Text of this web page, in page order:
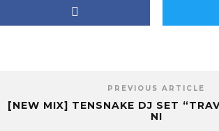
PREVIOUS ARTICLE
[NEW MIX] TENSNAKE DJ SET
NI